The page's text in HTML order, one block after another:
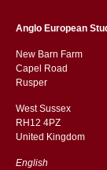
Anglo European
New Barn Farm
Capel Road
​​Rusper
West Sussex
RH12 4PZ
​​United Kingdom
English